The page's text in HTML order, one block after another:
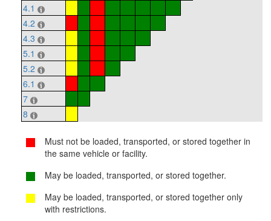
4.1
4.2
4.3
5.1
5.2
6.1
7
8
Must not be loaded, transported, or stored together in
the same vehicle or facility.
May be loaded, transported, or stored together.
May be loaded, transported, or stored together only
with restrictions.